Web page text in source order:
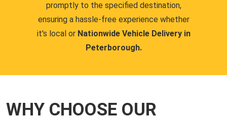
promptly to the specified destination,
ensuring a hassle-free experience whether
it's local or Nationwide Vehicle Delivery in
Peterborough.
WHY CHOOSE OUR